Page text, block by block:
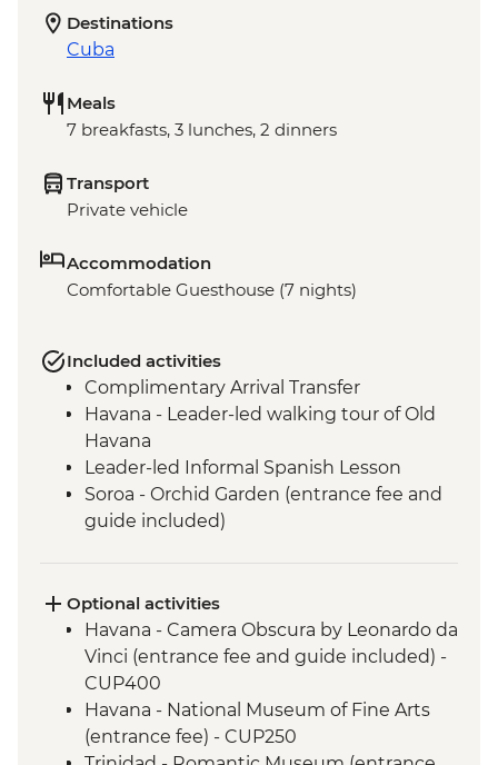
Destinations
Cuba
Meals
7 breakfasts, 3 lunches, 2 dinners
Transport
Private vehicle
Accommodation
Comfortable Guesthouse (7 nights)
Included activities
Complimentary Arrival Transfer
Havana - Leader-led walking tour of Old
Havana
Leader-led Informal Spanish Lesson
Soroa - Orchid Garden (entrance fee and
guide included)
including Tobacco Farmhouse
Vinales - Farm-to-table dinner at an eco-
friendly ranch
Bay of Pigs - Coastal swim stop
Cienfuegos - Leader-led orientation walk
Cienfuegos - Palacio de Valle (from
Optional activities
Havana - Camera Obscura by Leonardo da
Vinci (entrance fee and guide included) -
CUP400
Havana - National Museum of Fine Arts
(entrance fee) - CUP250